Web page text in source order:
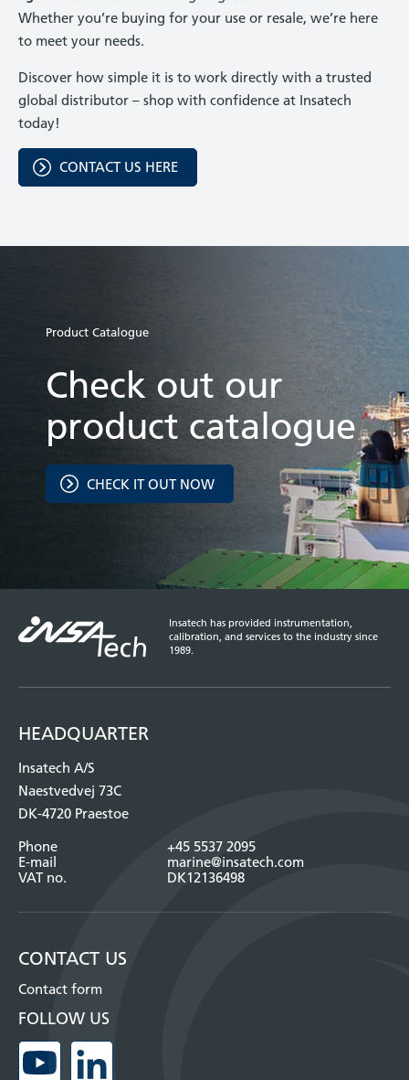
Whether you’re buying for your use or resale, we’re here
to meet your needs.
Discover how simple it is to work directly with a trusted
global distributor – shop with confidence at Insatech
today!
CONTACT US HERE
Product Catalogue
Check out our
product catalogue
CHECK IT OUT NOW
Insatech has provided instrumentation,
calibration, and services to the industry since
1989.
HEADQUARTER
Insatech A/S
Naestvedvej 73C
DK-4720 Praestoe
Phone
+45 5537 2095
E-mail
marine@insatech.com
VAT no.
DK12136498
CONTACT US
Contact form
FOLLOW US